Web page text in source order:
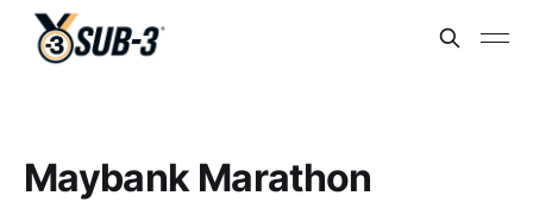
Maybank Marathon